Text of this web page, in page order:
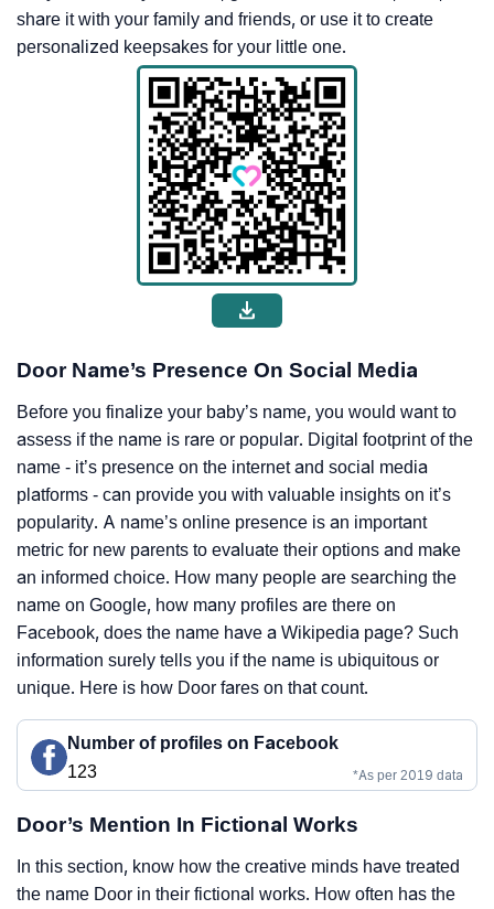
share it with your family and friends, or use it to create
personalized keepsakes for your little one.
Door Name’s Presence On Social Media
Before you finalize your baby’s name, you would want to
assess if the name is rare or popular. Digital footprint of the
name - it’s presence on the internet and social media
platforms - can provide you with valuable insights on it’s
popularity. A name’s online presence is an important
metric for new parents to evaluate their options and make
an informed choice. How many people are searching the
name on Google, how many profiles are there on
Facebook, does the name have a Wikipedia page? Such
information surely tells you if the name is ubiquitous or
unique. Here is how Door fares on that count.
Number of profiles on Facebook
123
*As per 2019 data
Door’s Mention In Fictional Works
In this section, know how the creative minds have treated
the name Door in their fictional works. How often has the